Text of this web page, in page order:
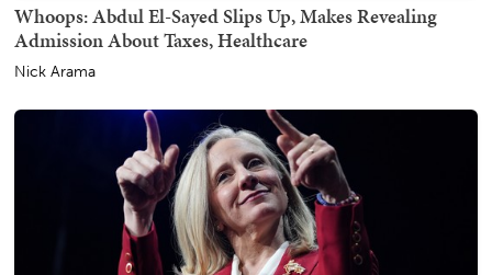
Whoops: Abdul El-Sayed Slips Up, Makes Revealing
Admission About Taxes, Healthcare
Nick Arama